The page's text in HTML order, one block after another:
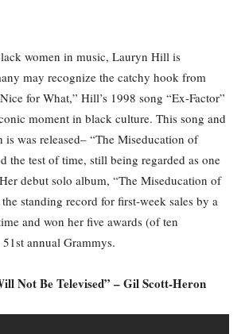
women in music, Lauryn Hill is
may recognize the catchy hook from
for What,” Hill’s 1998 song “Ex-Factor”
moment in black culture. This song and
was released– “The Miseducation of
the test of time, still being regarded as one
debut solo album, “The Miseducation of
standing record for first-week sales by a
and won her five awards (of ten
annual Grammys.
Not Be Televised” – Gil Scott-Heron